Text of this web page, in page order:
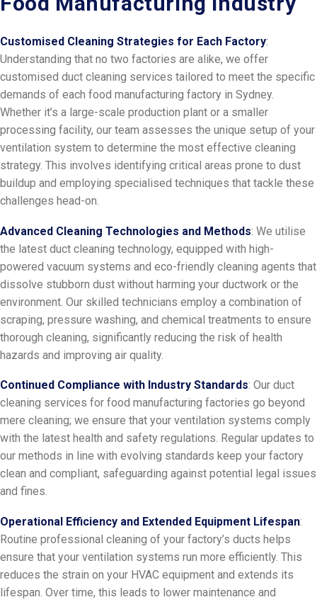
Customised Cleaning Strategies for Each Factory:
Understanding that no two factories are alike, we offer
customised duct cleaning services tailored to meet the specific
demands of each food manufacturing factory in Sydney.
Whether it’s a large-scale production plant or a smaller
processing facility, our team assesses the unique setup of your
ventilation system to determine the most effective cleaning
strategy. This involves identifying critical areas prone to dust
buildup and employing specialised techniques that tackle these
challenges head-on.
Advanced Cleaning Technologies and Methods: We utilise
the latest duct cleaning technology, equipped with high-
powered vacuum systems and eco-friendly cleaning agents that
dissolve stubborn dust without harming your ductwork or the
environment. Our skilled technicians employ a combination of
scraping, pressure washing, and chemical treatments to ensure
thorough cleaning, significantly reducing the risk of health
hazards and improving air quality.
Continued Compliance with Industry Standards: Our duct
cleaning services for food manufacturing factories go beyond
mere cleaning; we ensure that your ventilation systems comply
with the latest health and safety regulations. Regular updates to
our methods in line with evolving standards keep your factory
clean and compliant, safeguarding against potential legal issues
and fines.
Operational Efficiency and Extended Equipment Lifespan:
Routine professional cleaning of your factory’s ducts helps
ensure that your ventilation systems run more efficiently. This
reduces the strain on your HVAC equipment and extends its
lifespan. Over time, this leads to lower maintenance and